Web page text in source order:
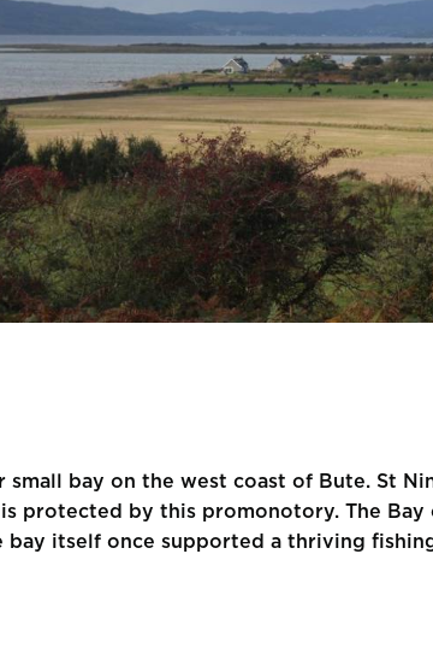
small bay on the west coast of Bute. St
protected by this promonotory. The Bay
bay itself once supported a thriving